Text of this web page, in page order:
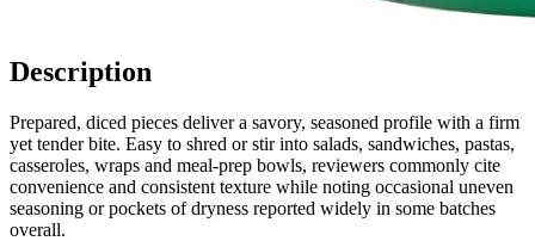
Description
Prepared, diced pieces deliver a savory, seasoned profile with a firm
yet tender bite. Easy to shred or stir into salads, sandwiches, pastas,
casseroles, wraps and meal-prep bowls, reviewers commonly cite
convenience and consistent texture while noting occasional uneven
seasoning or pockets of dryness reported widely in some batches
overall.